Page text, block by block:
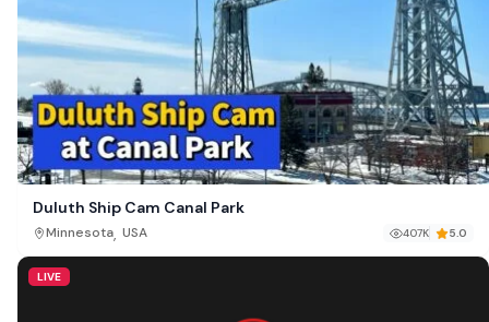
Duluth Ship Cam Canal Park
Minnesota, USA 407K 5.0
LIVE